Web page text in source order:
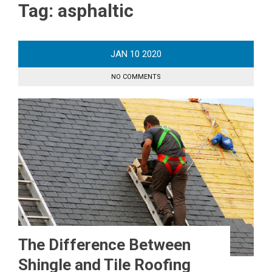
Tag: asphaltic
JAN 10 2020
NO COMMENTS
The Difference Between
Shingle and Tile Roofing